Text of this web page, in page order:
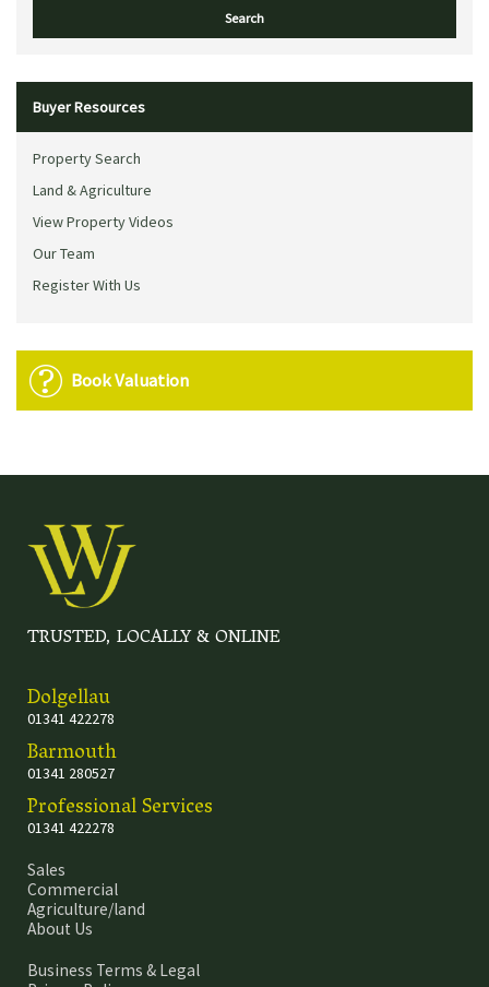
Buyer Resources
Property Search
Land & Agriculture
View Property Videos
Our Team
Register With Us
Book Valuation
TRUSTED, LOCALLY & ONLINE
Dolgellau
01341 422278
Barmouth
01341 280527
Professional Services
01341 422278
Sales
Commercial
Agriculture/land
About Us
Business Terms & Legal